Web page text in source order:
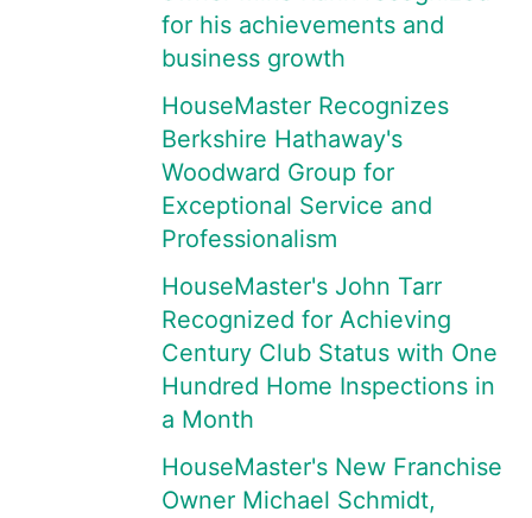
for his achievements and
business growth
HouseMaster Recognizes
Berkshire Hathaway's
Woodward Group for
Exceptional Service and
Professionalism
HouseMaster's John Tarr
Recognized for Achieving
Century Club Status with One
Hundred Home Inspections in
a Month
HouseMaster's New Franchise
Owner Michael Schmidt,